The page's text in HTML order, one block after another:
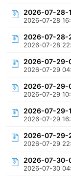
2026-07-28-
2026-07-28
2026-07-28-
2026-07-28
2026-07-29-
2026-07-29
2026-07-29-
2026-07-29
2026-07-29-
2026-07-29
2026-07-29-
2026-07-29
2026-07-30-
2026-07-30